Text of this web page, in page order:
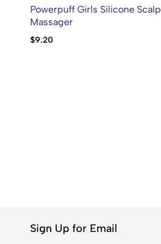
Powerpuff Girls Silicone Scalp
Massager
$9.20
Sign Up for Email